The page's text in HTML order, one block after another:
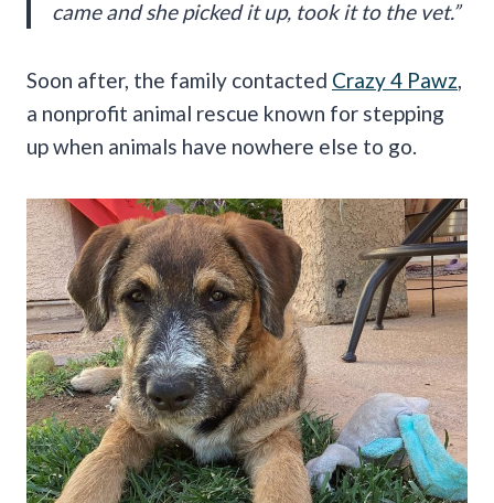
came and she picked it up, took it to the vet.”
Soon after, the family contacted Crazy 4 Pawz,
a nonprofit animal rescue known for stepping
up when animals have nowhere else to go.